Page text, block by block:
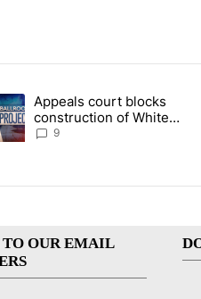
in the last 7 days.
orders that target birthright
article titled "Appeals court
Appeals court blocks
construction of White
House ballroom
9
TO OUR EMAIL